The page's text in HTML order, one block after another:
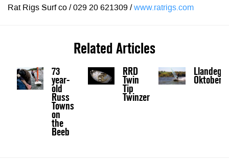
Rat Rigs Surf co / 029 20 621309 / www.ratrigs.com
Related Articles
73
year-
old
Russ
Towns
on
the
Beeb
RRD
Twin
Tip
Twinzer